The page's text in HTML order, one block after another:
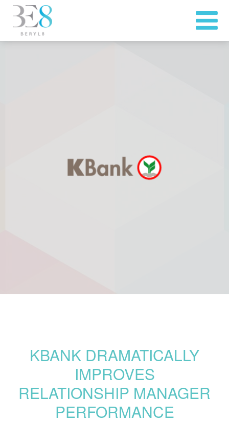
KBANK DRAMATICALLY
IMPROVES
RELATIONSHIP MANAGER
PERFORMANCE